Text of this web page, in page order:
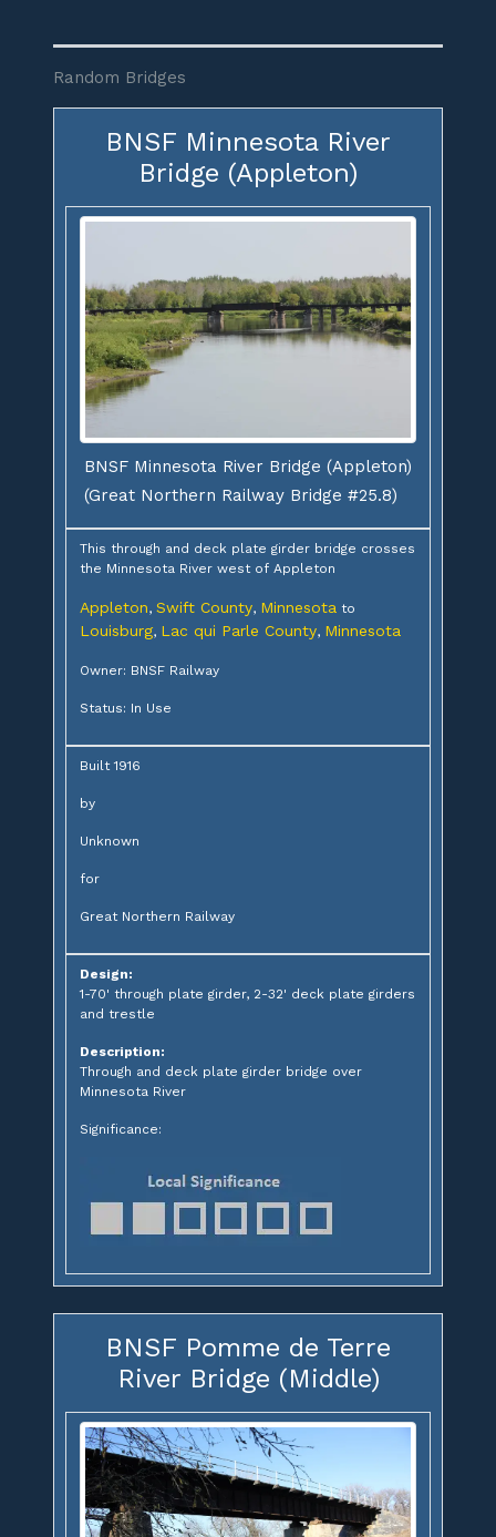
Random Bridges
BNSF Minnesota River
Bridge (Appleton)
BNSF Minnesota River Bridge (Appleton)
(Great Northern Railway Bridge #25.8)
This through and deck plate girder bridge crosses
the Minnesota River west of Appleton
Appleton, Swift County, Minnesota to
Louisburg, Lac qui Parle County, Minnesota
Owner: BNSF Railway
Status: In Use
Built 1916
by
Unknown
for
Great Northern Railway
Design:
1-70' through plate girder, 2-32' deck plate girders
and trestle
Description:
Through and deck plate girder bridge over
Minnesota River
Significance:
BNSF Pomme de Terre
River Bridge (Middle)